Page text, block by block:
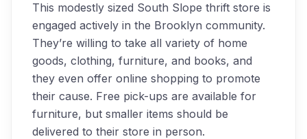
This modestly sized South Slope thrift store is
engaged actively in the Brooklyn community.
They’re willing to take all variety of home
goods, clothing, furniture, and books, and
they even offer online shopping to promote
their cause. Free pick-ups are available for
furniture, but smaller items should be
delivered to their store in person.